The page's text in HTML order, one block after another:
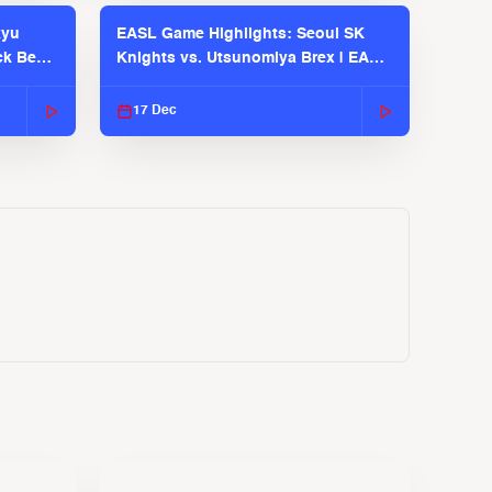
Bears
EASL Game Highlights: Seoul SK
Knights vs. Utsunomiya Brex | EASL
17 Dec